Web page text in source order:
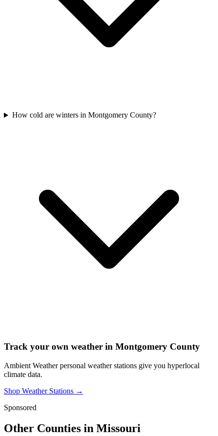
How cold are winters in Montgomery County?
Track your own weather in Montgomery County
Ambient Weather personal weather stations give you hyperlocal
climate data.
Shop Weather Stations →
Sponsored
Other Counties in Missouri